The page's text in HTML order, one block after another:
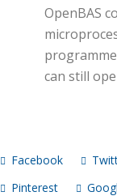
OpenBAS
can still
Facebook
Pinterest